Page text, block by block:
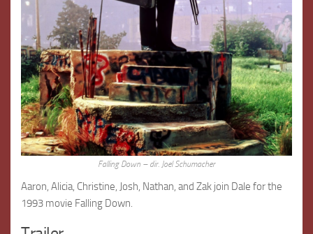
Falling Down – dir. Joel Schumacher
Aaron, Alicia, Christine, Josh, Nathan, and Zak join Dale for the
1993 movie Falling Down.